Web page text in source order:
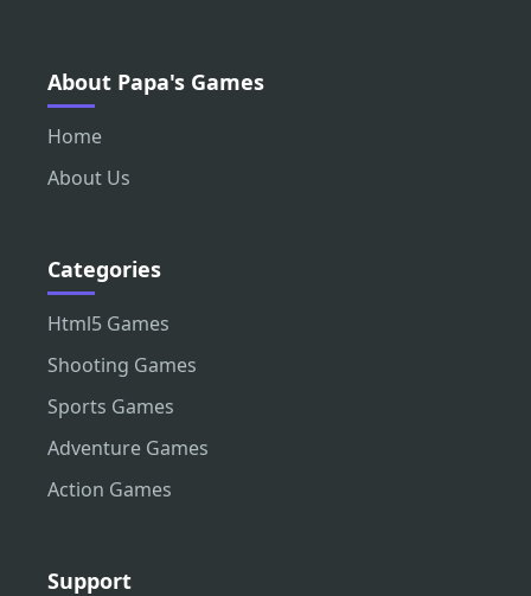
About Papa's Games
Home
About Us
Categories
Html5 Games
Shooting Games
Sports Games
Adventure Games
Action Games
Support